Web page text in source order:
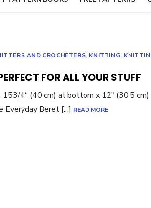
AND CROCHETERS, KNITTING,
FOR ALL YOUR STUFF
153/4“ (40 cm) at bottom x 12″ (30.5 cm)
Everyday Beret […] READ MORE